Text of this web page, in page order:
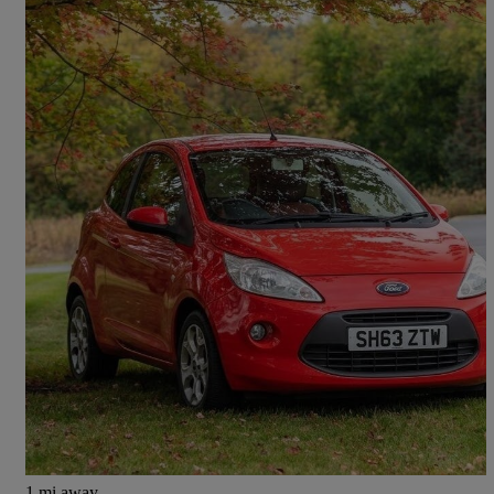
2013 Ford Ka
1.2 Studio Connect 3dr [start Stop]115,942 miles
£1,200 Great Deal
Glasgow